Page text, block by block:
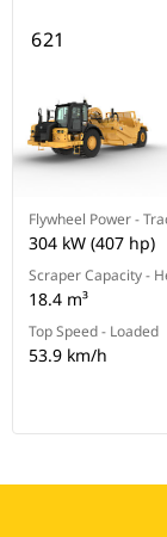
621
Flywheel Power -
304 kW (407 hp)
Scraper Capacity -
18.4 m³
Top Speed - Loaded
53.9 km/h